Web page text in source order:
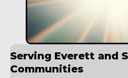
Serving Everett and
Communities